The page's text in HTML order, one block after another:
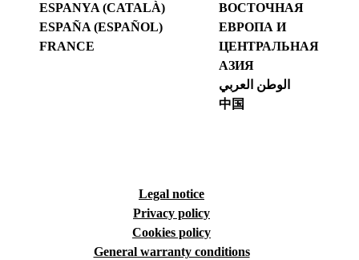
ESPANYA (CATALÀ)
ESPAÑA (ESPAÑOL)
FRANCE
ВОСТОЧНАЯ
ЕВРОПА И
ЦЕНТРАЛЬНАЯ
АЗИЯ
الوطن العربي
中国
Legal notice
Privacy policy
Cookies policy
General warranty conditions